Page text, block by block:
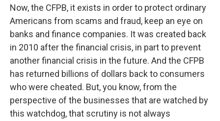
Now, the CFPB, it exists in order to protect ordinary
Americans from scams and fraud, keep an eye on
banks and finance companies. It was created back
in 2010 after the financial crisis, in part to prevent
another financial crisis in the future. And the CFPB
has returned billions of dollars back to consumers
who were cheated. But, you know, from the
perspective of the businesses that are watched by
this watchdog, that scrutiny is not always